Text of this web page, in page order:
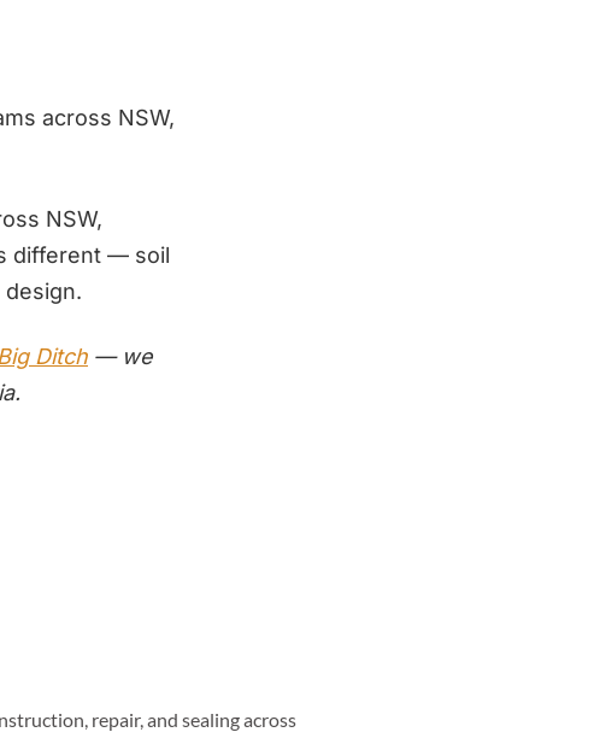
across NSW,
NSW,
different — soil
Ditch — we
repair, and sealing across